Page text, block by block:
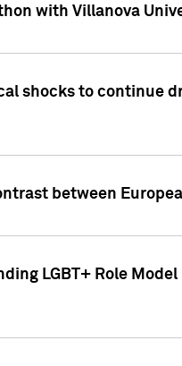
with Villanova
shocks to continue
between
LGBT+ Role